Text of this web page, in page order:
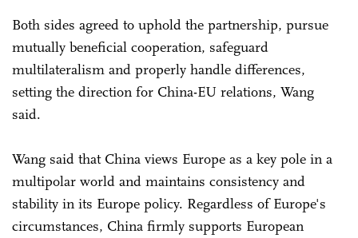
Both sides agreed to uphold the partnership, pursue
mutually beneficial cooperation, safeguard
multilateralism and properly handle differences,
setting the direction for China-EU relations, Wang
said.
Wang said that China views Europe as a key pole in a
multipolar world and maintains consistency and
stability in its Europe policy. Regardless of Europe's
circumstances, China firmly supports European